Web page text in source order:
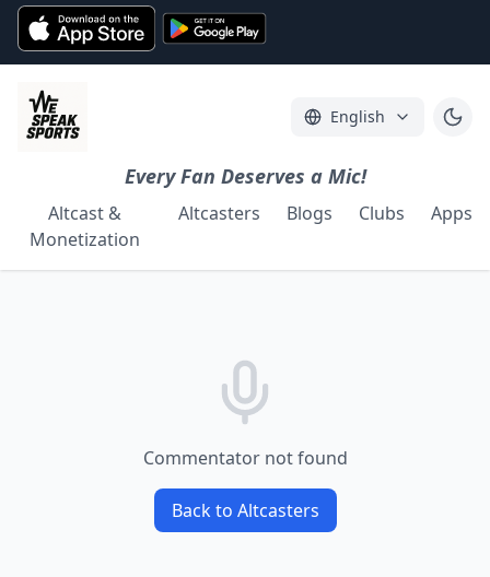
English
Every Fan Deserves a Mic!
Altcast &
Monetization
Altcasters Blogs Clubs Apps
Commentator not found
Back to Altcasters